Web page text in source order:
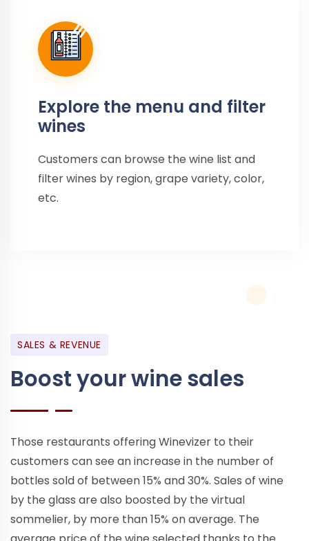
Explore the menu and filter
wines
Customers can browse the wine list and
filter wines by region, grape variety, color,
etc.
SALES & REVENUE
Boost your wine sales
Those restaurants offering Winevizer to their
customers can see an increase in the number of
bottles sold of between 15% and 30%. Sales of wine
by the glass are also boosted by the virtual
sommelier, by more than 15% on average. The